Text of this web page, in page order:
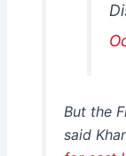
But the
said